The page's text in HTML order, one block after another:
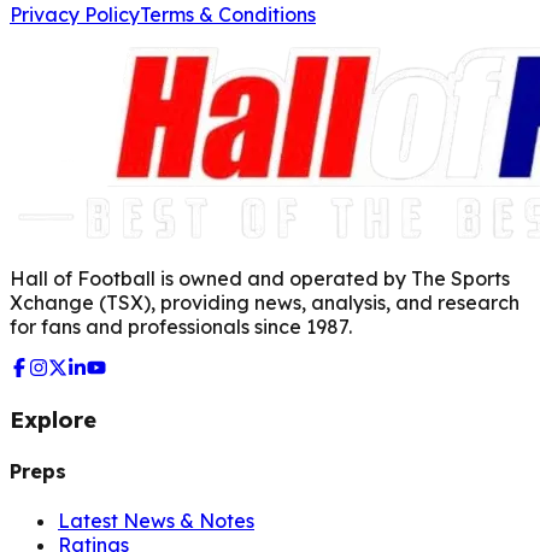
Privacy PolicyTerms & Conditions
Hall of Football is owned and operated by The Sports
Xchange (TSX), providing news, analysis, and research
for fans and professionals since 1987.
Explore
Preps
Latest News & Notes
Ratings